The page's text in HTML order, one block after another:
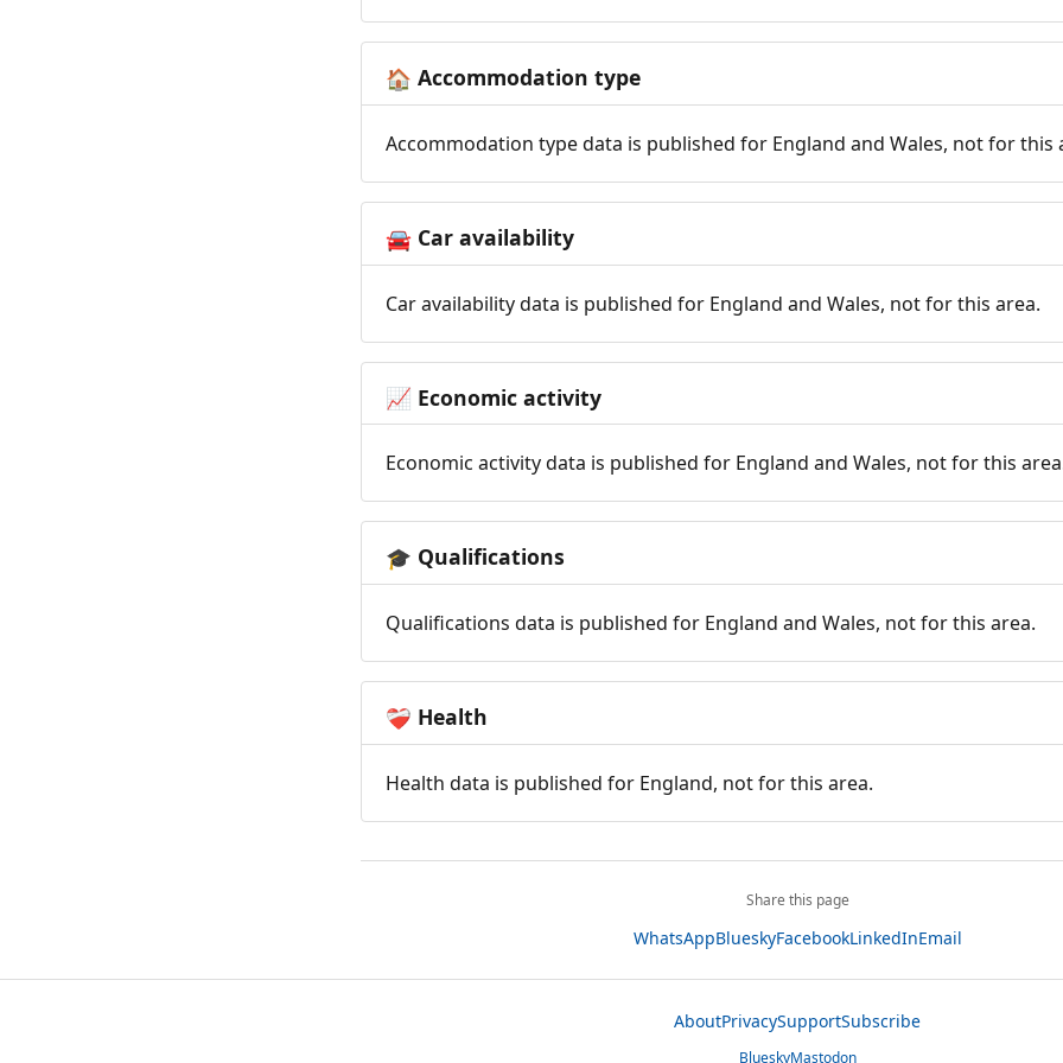
🏠 Accommodation type
Accommodation type data is published for England and Wales, not for this
🚘 Car availability
Car availability data is published for England and Wales, not for this area.
📈 Economic activity
Economic activity data is published for England and Wales, not for this
🎓 Qualifications
Qualifications data is published for England and Wales, not for this area.
❤️‍🩹 Health
Health data is published for England, not for this area.
Share this page
WhatsAppBlueskyFacebookLinkedInEmail
AboutPrivacySupportSubscribe
BlueskyMastodon